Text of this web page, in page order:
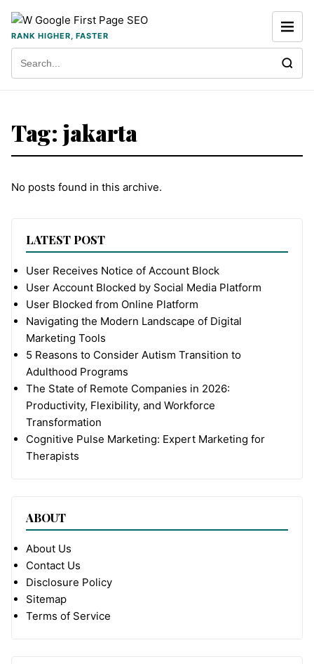
RANK HIGHER, FASTER
Tag: jakarta
No posts found in this archive.
LATEST POST
User Receives Notice of Account Block
User Account Blocked by Social Media Platform
User Blocked from Online Platform
Navigating the Modern Landscape of Digital
Marketing Tools
5 Reasons to Consider Autism Transition to
Adulthood Programs
The State of Remote Companies in 2026:
Productivity, Flexibility, and Workforce
Transformation
Cognitive Pulse Marketing: Expert Marketing for
Therapists
ABOUT
About Us
Contact Us
Disclosure Policy
Sitemap
Terms of Service